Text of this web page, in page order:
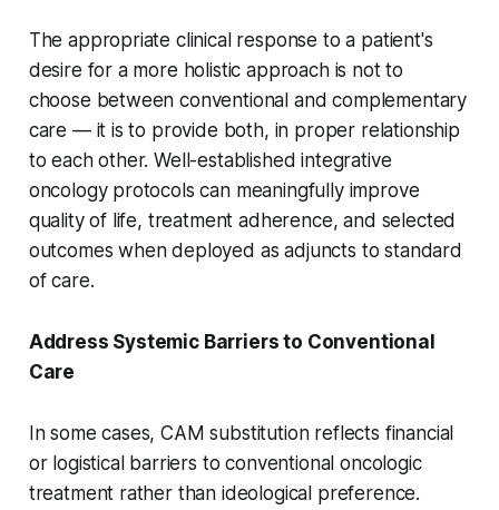
The appropriate clinical response to a patient's
desire for a more holistic approach is not to
choose between conventional and complementary
care — it is to provide both, in proper relationship
to each other. Well-established integrative
oncology protocols can meaningfully improve
quality of life, treatment adherence, and selected
outcomes when deployed as adjuncts to standard
of care.
Address Systemic Barriers to Conventional
Care
In some cases, CAM substitution reflects financial
or logistical barriers to conventional oncologic
treatment rather than ideological preference.